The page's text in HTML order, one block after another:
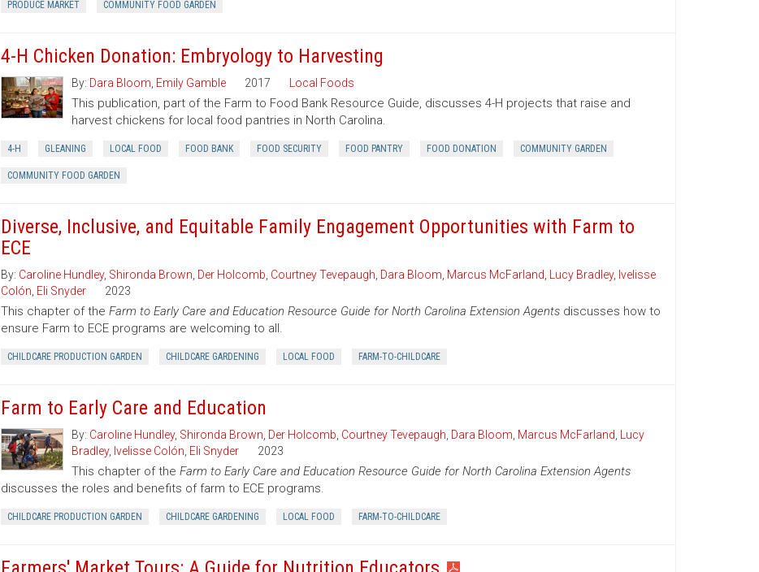
PRODUCE MARKET COMMUNITY FOOD GARDEN
4-H Chicken Donation: Embryology to Harvesting
By: Dara Bloom Emily Gamble 2017 Local Foods
This publication, part of the Farm to Food Bank Resource Guide, discusses 4-H projects that raise and
harvest chickens for local food pantries in North Carolina.
4-H GLEANING LOCAL FOOD FOOD BANK FOOD SECURITY FOOD PANTRY FOOD DONATION COMMUNITY GARDEN
COMMUNITY FOOD GARDEN
Diverse, Inclusive, and Equitable Family Engagement Opportunities with Farm to
ECE
By: Caroline Hundley, Shironda Brown Der Holcomb Courtney Tevepaugh Dara Bloom Marcus McFarland Lucy Bradley, Ivelisse
Colón Eli Snyder 2023
This chapter of the Farm to Early Care and Education Resource Guide for North Carolina Extension Agentsdiscusses how to
ensure Farm to ECE programs are welcoming to all.
CHILDCARE PRODUCTION GARDEN CHILDCARE GARDENING LOCAL FOOD FARM-TO-CHILDCARE
Farm to Early Care and Education
By: Caroline Hundley, Shironda Brown Der Holcomb Courtney Tevepaugh Dara Bloom Marcus McFarland
Lucy
Bradley, Ivelisse Colón Eli Snyder 2023
This chapter of the Farm to Early Care and Education Resource Guide for North Carolina Extension Agents
discusses the roles and benefits of farm to ECE programs.
CHILDCARE PRODUCTION GARDEN CHILDCARE GARDENING LOCAL FOOD FARM-TO-CHILDCARE